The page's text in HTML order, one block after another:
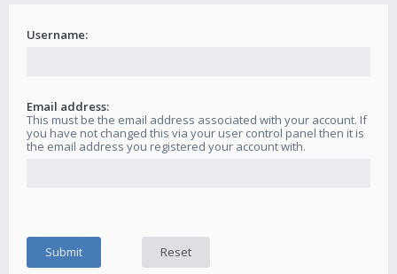
Username:
Email address:
This must be the email address associated with your account. If
you have not changed this via your user control panel then it is
the email address you registered your account with.